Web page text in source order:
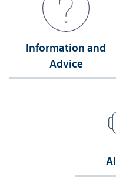
Information and
Advice